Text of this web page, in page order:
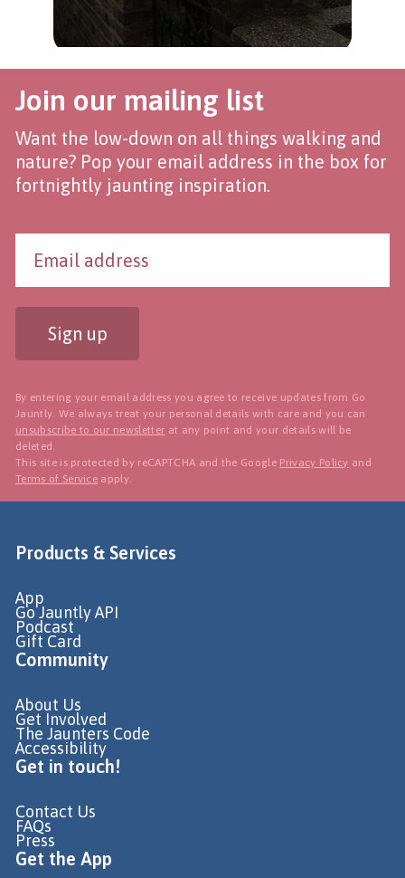
Join our mailing list
Want the low-down on all things walking and
nature? Pop your email address in the box for
fortnightly jaunting inspiration.
Sign up
By entering your email address you agree to receive updates from Go
Jauntly. We always treat your personal details with care and you can
unsubscribe to our newsletter at any point and your details will be
deleted.
This site is protected by reCAPTCHA and the Google Privacy Policy and
Terms of Service apply.
Products & Services
App
Go Jauntly API
Podcast
Gift Card
Community
About Us
Get Involved
The Jaunters Code
Accessibility
Get in touch!
Contact Us
FAQs
Press
Get the App